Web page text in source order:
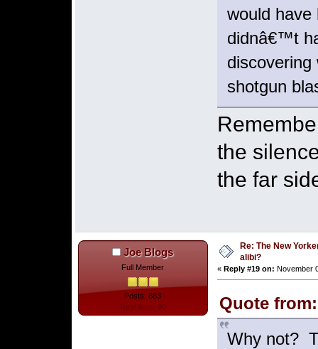
would have
didnâ€™t
shotgun
the
the far
Joe Blogs
Full Member
Posts: 883
Total likes: 90
Re: The New
alibi?
« Reply #19 on: November
Quote
Why not?